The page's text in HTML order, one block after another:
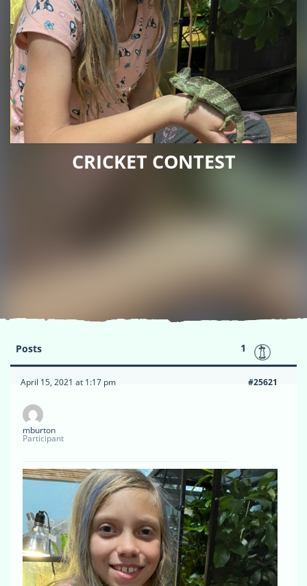
CRICKET CONTEST
Posts 1
April 15, 2021 at 1:17 pm #25621
mburton
Participant